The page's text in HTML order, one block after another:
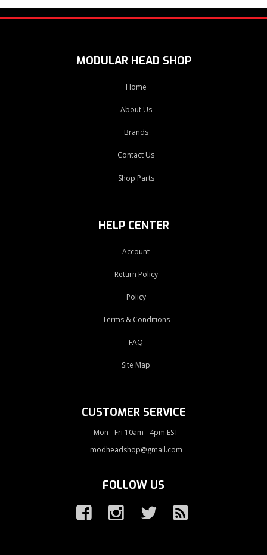
MODULAR HEAD SHOP
Home
About Us
Brands
Contact Us
Shop Parts
HELP CENTER
Account
Return Policy
Policy
Terms & Conditions
FAQ
Site Map
CUSTOMER SERVICE
Mon - Fri 10am - 4pm EST
modheadshop@gmail.com
FOLLOW US